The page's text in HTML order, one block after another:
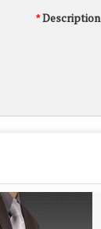
*Description